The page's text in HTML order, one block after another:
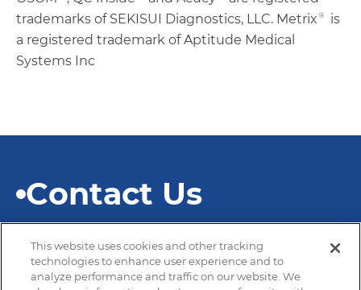
trademarks of SEKISUI Diagnostics, LLC. Metrix® is
a registered trademark of Aptitude Medical
Systems Inc
Contact Us
This website uses cookies and other tracking
technologies to enhance user experience and to
analyze performance and traffic on our website. We